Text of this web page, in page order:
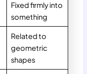
Fixed firmly into
something
Related to
geometric
shapes